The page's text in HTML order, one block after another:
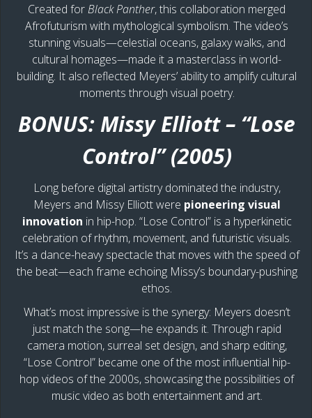
Created forBlack Panther, this collaboration merged
Afrofuturism with mythological symbolism. The video’s
stunning visuals—celestial oceans, galaxy walks, and
cultural homages—made it a masterclass in world-
building. It also reflected Meyers’ ability to amplify cultural
moments through visual poetry.
BONUS: Missy Elliott – “Lose
Control” (2005)
Long before digital artistry dominated the industry,
Meyers and Missy Elliott were pioneering visual
innovation in hip-hop. “Lose Control” is a hyperkinetic
celebration of rhythm, movement, and futuristic visuals.
It’s a dance-heavy spectacle that moves with the speed of
the beat—each frame echoing Missy’s boundary-pushing
ethos.
What’s most impressive is the synergy: Meyers doesn’t
just match the song—he expands it. Through rapid
camera motion, surreal set design, and sharp editing,
“Lose Control” became one of the most influential hip-
hop videos of the 2000s, showcasing the possibilities of
music video as both entertainment and art.